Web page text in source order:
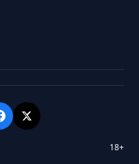
18+